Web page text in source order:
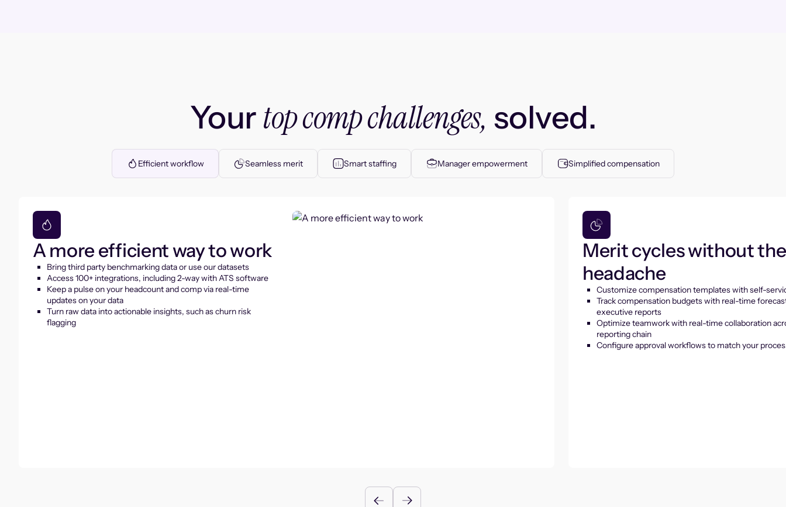
Yourtop comp challenges, solved.
Efficient workflow Seamless merit Smart staffing Manager empowerment Simplified compensation
A more efficient way to work
Bring third party benchmarking data or use our datasets
Access 100+ integrations, including 2-way with ATS software
Keep a pulse on your headcount and comp via real-time
updates on your data
Turn raw data into actionable insights, such as churn risk
flagging
Merit cycles without the
headache
Customize compensation templates with self-
Track compensation budgets with real-time
executive reports
Optimize teamwork with real-time collaboration
reporting chain
Configure approval workflows to match your